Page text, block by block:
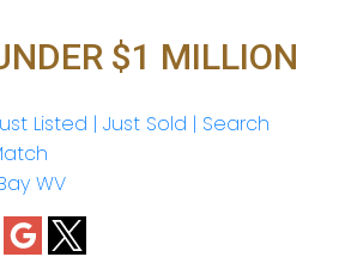
$1 MILLION
Listed | Just Sold | Search
WV